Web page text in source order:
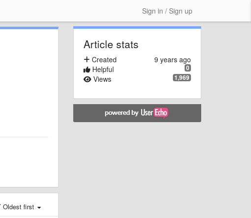
Sign in / Sign up
Oldest first
Article stats
9 years ago
Created
0
Helpful
1,969
Views